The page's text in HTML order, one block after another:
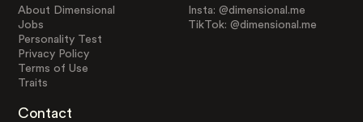
About Dimensional
Jobs
Personality Test
Privacy Policy
Terms of Use
Traits
Insta: @dimensional.me
TikTok: @dimensional.me
Contact